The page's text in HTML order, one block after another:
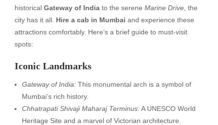
historical Gateway of India to the serene Marine Drive , the
city has it all. Hire a cab in Mumbai and experience these
attractions comfortably. Here’s a brief guide to must-visit
spots:
Iconic Landmarks
Gateway of India: This monumental arch is a symbol of
Mumbai’s rich history.
Chhatrapati Shivaji Maharaj Terminus:A UNESCO World
Heritage Site and a marvel of Victorian architecture.